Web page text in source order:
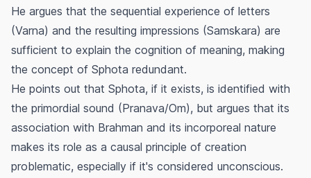
He argues that the sequential experience of letters
(Varna) and the resulting impressions (Samskara) are
sufficient to explain the cognition of meaning, making
the concept of Sphota redundant.
He points out that Sphota, if it exists, is identified with
the primordial sound (Pranava/Om), but argues that its
association with Brahman and its incorporeal nature
makes its role as a causal principle of creation
problematic, especially if it's considered unconscious.